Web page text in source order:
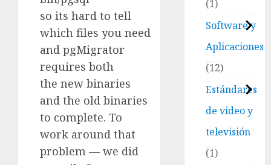
so its hard to tell
which files you need
and pgMigrator
requires both
the new binaries
and the old binaries
to complete. To
work around that
problem — we did
1
Software y
Aplicaciones
12
Estándares
de video y
televisión
1